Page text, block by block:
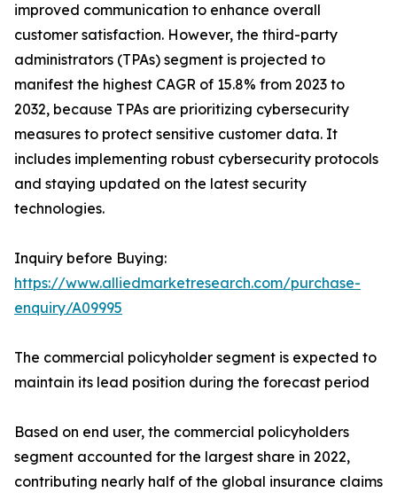
improved communication to enhance overall
customer satisfaction. However, the third-party
administrators (TPAs) segment is projected to
manifest the highest CAGR of 15.8% from 2023 to
2032, because TPAs are prioritizing cybersecurity
measures to protect sensitive customer data. It
includes implementing robust cybersecurity protocols
and staying updated on the latest security
technologies.
Inquiry before Buying:
https://www.alliedmarketresearch.com/purchase-
enquiry/A09995
The commercial policyholder segment is expected to
maintain its lead position during the forecast period
Based on end user, the commercial policyholders
segment accounted for the largest share in 2022,
contributing nearly half of the global insurance claims